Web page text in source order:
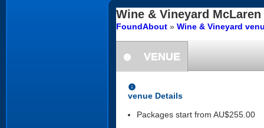
Wine & Vineyard McLaren
FoundAbout » Wine & Vineyard
information
VENUE
information
venue Details
Packages start from AU$255.00